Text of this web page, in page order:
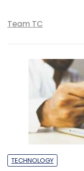
Team TC
TECHNOLOGY